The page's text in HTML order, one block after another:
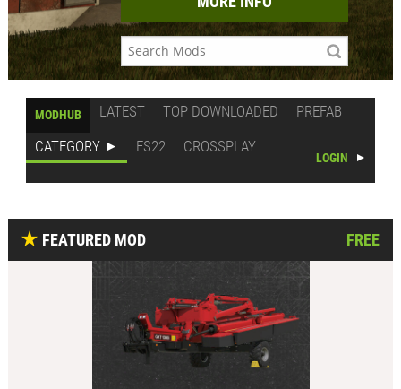
MODHUB LATEST TOP DOWNLOADED
PREFAB
CATEGORY
FS22 CROSSPLAY
LOGIN
FEATURED MOD FREE